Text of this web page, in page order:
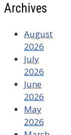
Archives
August
2026
July
2026
June
2026
May
2026